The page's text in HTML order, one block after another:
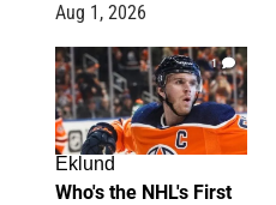
Aug 1, 2026
1
Eklund
Who's the NHL's First